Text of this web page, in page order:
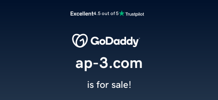
Excellent4.5 out of 5
ap-3.com
is for sale!